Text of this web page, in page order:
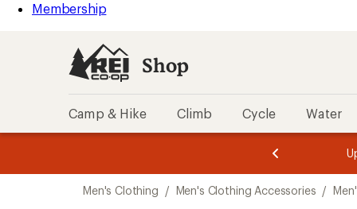
Membership
Shop
Camp & Hike Climb Cycle Water
3.
of
3.
of
3.
Men's Clothing / Men's Clothing Accessories /